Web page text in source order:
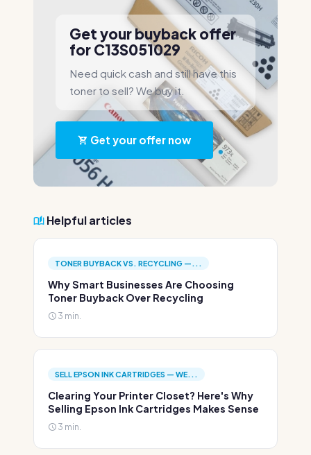
Get your buyback offer
for C13S051029
Need quick cash and still have this
toner to sell? We buy it.
Get your offer now
Helpful articles
TONER BUYBACK VS. RECYCLING —...
Why Smart Businesses Are Choosing
Toner Buyback Over Recycling
3 min.
SELL EPSON INK CARTRIDGES — WE...
Clearing Your Printer Closet? Here's Why
Selling Epson Ink Cartridges Makes Sense
3 min.